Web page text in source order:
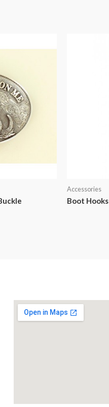
Accessories
Boot Hooks